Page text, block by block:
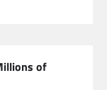
of